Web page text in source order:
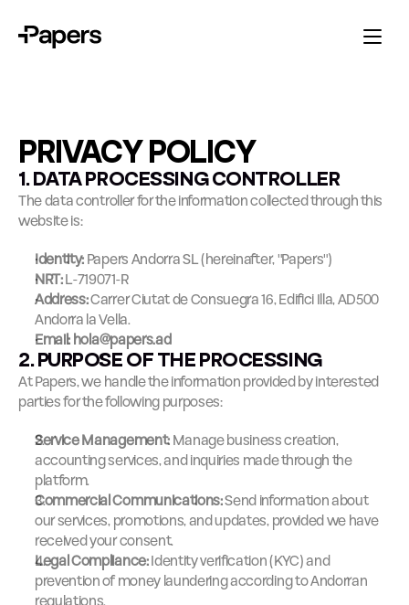
PRIVACY POLICY
1. DATA PROCESSING CONTROLLER
The data controller for the information collected through this
website is:
Identity: Papers Andorra SL (hereinafter, "Papers")
NRT: L-719071-R
Address: Carrer Ciutat de Consuegra 16, Edifici Illa, AD500
Andorra la Vella.
Email:hola@papers.ad
2. PURPOSE OF THE PROCESSING
At Papers, we handle the information provided by interested
parties for the following purposes:
Service Management: Manage business creation,
accounting services, and inquiries made through the
platform.
Commercial Communications: Send information about
our services, promotions, and updates, provided we have
received your consent.
Legal Compliance: Identity verification (KYC) and
prevention of money laundering according to Andorran